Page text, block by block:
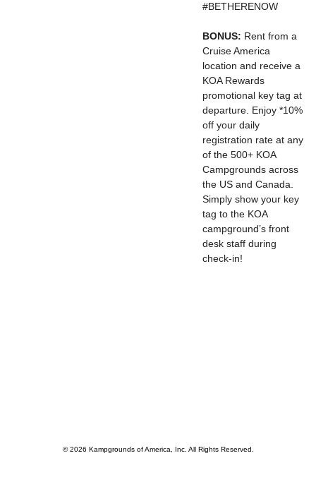
#BETHERENOW
BONUS: Rent from a
Cruise America
location and receive a
KOA Rewards
promotional key tag at
departure. Enjoy *10%
off your daily
registration rate at any
of the 500+ KOA
Campgrounds across
the US and Canada.
Simply show your key
tag to the KOA
campground’s front
desk staff during
check-in!
© 2026 Kampgrounds of America, Inc. All Rights Reserved.